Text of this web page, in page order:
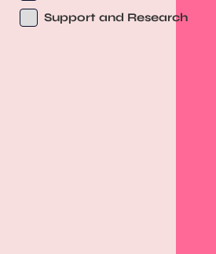
Support and Research